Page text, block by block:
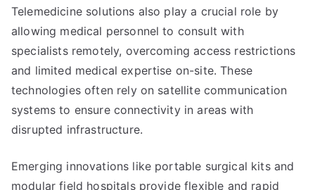
Telemedicine solutions also play a crucial role by
allowing medical personnel to consult with
specialists remotely, overcoming access restrictions
and limited medical expertise on-site. These
technologies often rely on satellite communication
systems to ensure connectivity in areas with
disrupted infrastructure.
Emerging innovations like portable surgical kits and
modular field hospitals provide flexible and rapid